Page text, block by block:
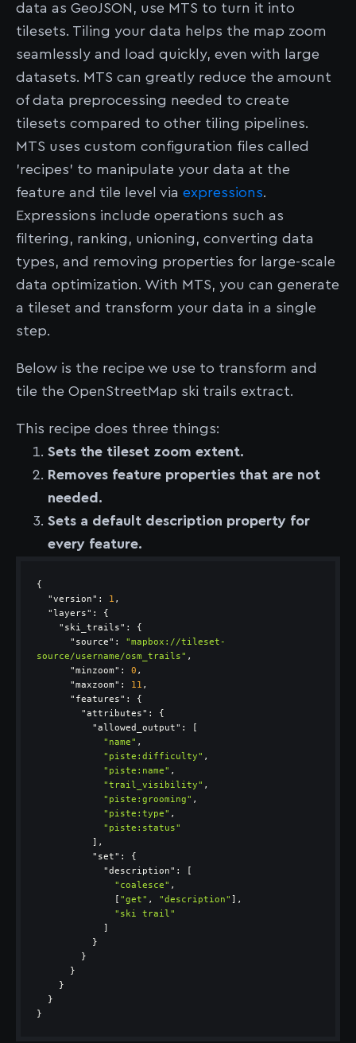
data as GeoJSON, use MTS to turn it into
tilesets. Tiling your data helps the map zoom
seamlessly and load quickly, even with large
datasets. MTS can greatly reduce the amount
of data preprocessing needed to create
tilesets compared to other tiling pipelines.
MTS uses custom configuration files called
'recipes' to manipulate your data at the
feature and tile level via expressions.
Expressions include operations such as
filtering, ranking, unioning, converting data
types, and removing properties for large-scale
data optimization. With MTS, you can generate
a tileset and transform your data in a single
step.
Below is the recipe we use to transform and
tile the OpenStreetMap ski trails extract.
This recipe does three things:
Sets the tileset zoom extent.
Removes feature properties that are not
needed.
Sets a default description property for
every feature.
"version" : 1
"layers"
"ski_trails"
"source" : "mapbox://tileset-
source/username/osm_trails"
"minzoom" : 0
"maxzoom" : 11
"features"
"attributes"
"allowed_output"
"name"
"piste:difficulty"
"piste:name"
"trail_visibility"
"piste:grooming"
"piste:type"
"piste:status"
"set"
"description"
"coalesce"
              [
"get" , "description"
"ski trail"
}